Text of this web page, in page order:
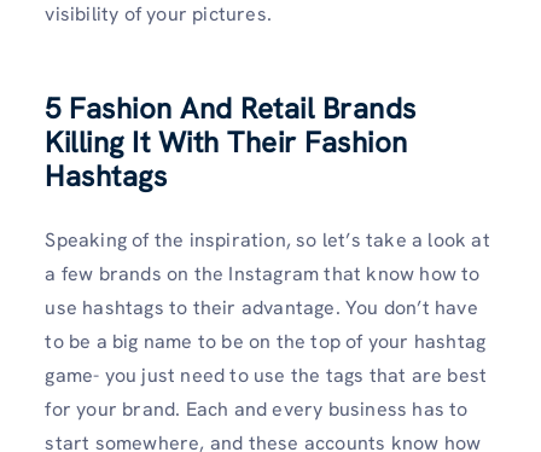
visibility of your pictures.
5 Fashion And Retail Brands
Killing It With Their Fashion
Hashtags
Speaking of the inspiration, so let’s take a look at
a few brands on the Instagram that know how to
use hashtags to their advantage. You don’t have
to be a big name to be on the top of your hashtag
game- you just need to use the tags that are best
for your brand. Each and every business has to
start somewhere, and these accounts know how